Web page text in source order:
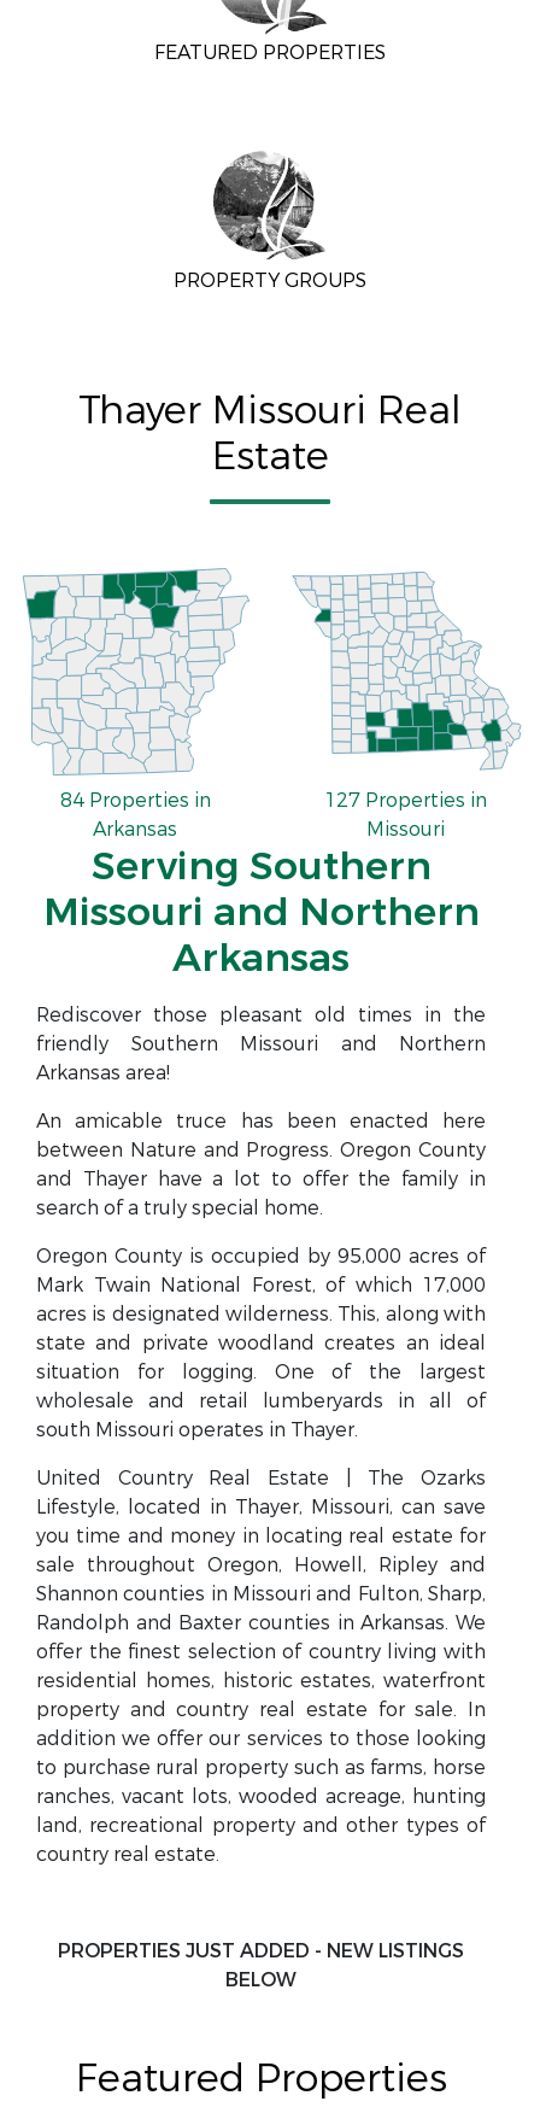
FEATURED PROPERTIES
PROPERTY GROUPS
Thayer Missouri Real
Estate
84 Properties in
Arkansas
127 Properties in
Missouri
Serving Southern
Missouri and Northern
Arkansas
Rediscover those pleasant old times in the
friendly Southern Missouri and Northern
Arkansas area!
An amicable truce has been enacted here
between Nature and Progress. Oregon County
and Thayer have a lot to offer the family in
search of a truly special home.
Oregon County is occupied by 95,000 acres of
Mark Twain National Forest, of which 17,000
acres is designated wilderness. This, along with
state and private woodland creates an ideal
situation for logging. One of the largest
wholesale and retail lumberyards in all of
south Missouri operates in Thayer.
United Country Real Estate | The Ozarks
Lifestyle, located in Thayer, Missouri, can save
you time and money in locating real estate for
sale throughout Oregon, Howell, Ripley and
Shannon counties in Missouri and Fulton, Sharp,
Randolph and Baxter counties in Arkansas. We
offer the finest selection of country living with
residential homes, historic estates, waterfront
property and country real estate for sale. In
addition we offer our services to those looking
to purchase rural property such as farms, horse
ranches, vacant lots, wooded acreage, hunting
land, recreational property and other types of
country real estate.
PROPERTIES JUST ADDED - NEW LISTINGS
BELOW
Featured Properties